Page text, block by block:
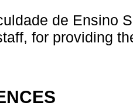
de Ensino
for providing